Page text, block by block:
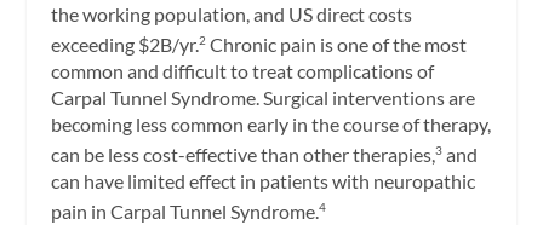
the working population, and US direct costs
exceeding $2B/yr.2 Chronic pain is one of the most
common and difficult to treat complications of
Carpal Tunnel Syndrome. Surgical interventions are
becoming less common early in the course of therapy,
can be less cost-effective than other therapies,3 and
can have limited effect in patients with neuropathic
pain in Carpal Tunnel Syndrome.4